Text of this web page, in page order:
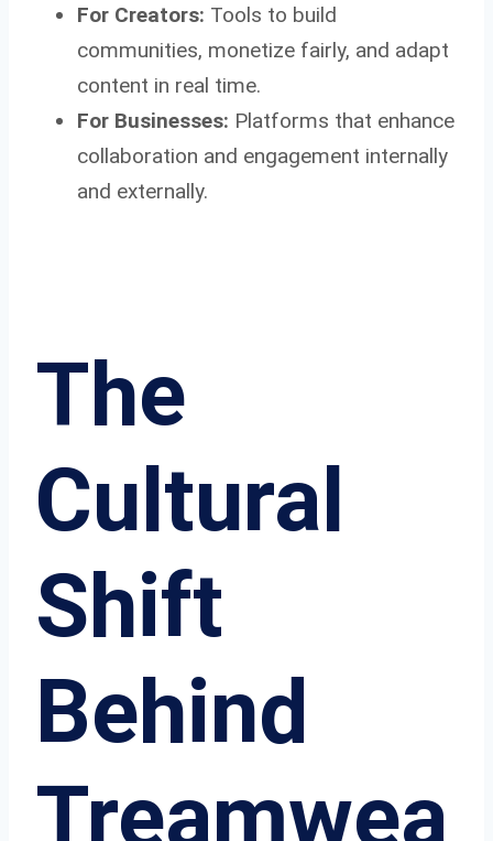
For Creators: Tools to build
communities, monetize fairly, and adapt
content in real time.
For Businesses: Platforms that enhance
collaboration and engagement internally
and externally.
The
Cultural
Shift
Behind
Treamwea